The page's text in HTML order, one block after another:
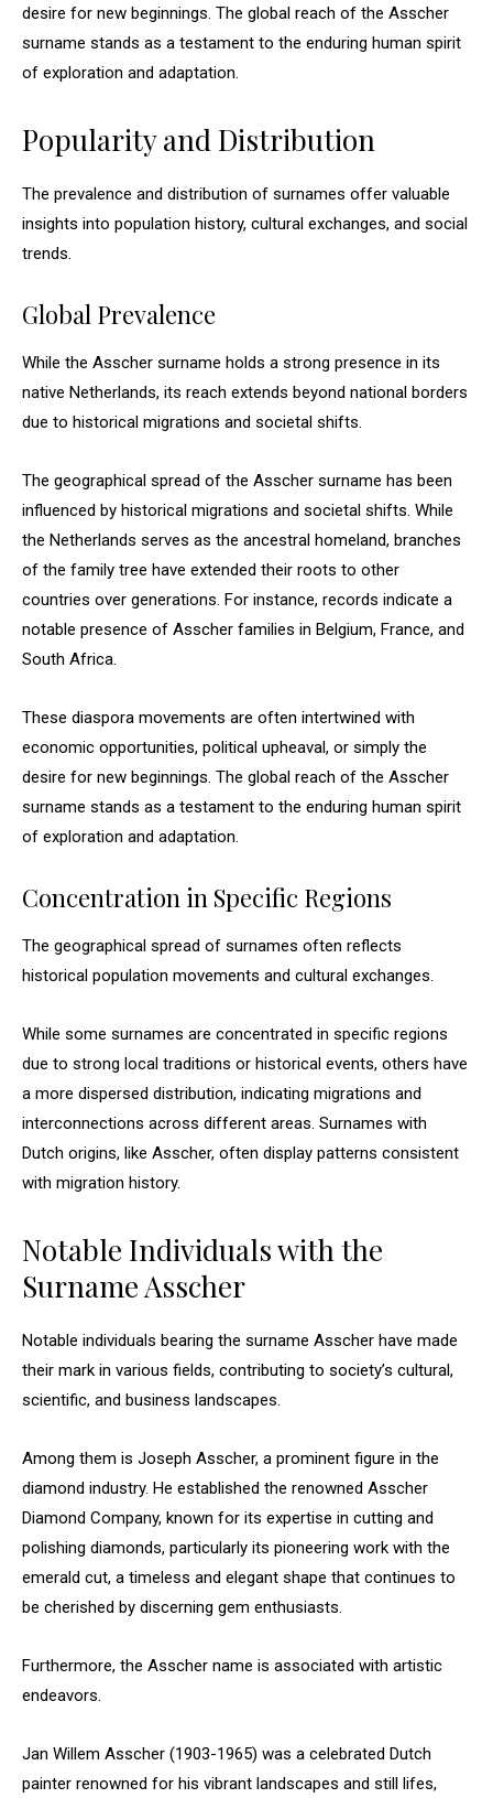
desire for new beginnings. The global reach of the Asscher
surname stands as a testament to the enduring human spirit
of exploration and adaptation.
Popularity and Distribution
The prevalence and distribution of surnames offer valuable
insights into population history, cultural exchanges, and social
trends.
Global Prevalence
While the Asscher surname holds a strong presence in its
native Netherlands, its reach extends beyond national borders
due to historical migrations and societal shifts.
The geographical spread of the Asscher surname has been
influenced by historical migrations and societal shifts. While
the Netherlands serves as the ancestral homeland, branches
of the family tree have extended their roots to other
countries over generations. For instance, records indicate a
notable presence of Asscher families in Belgium, France, and
South Africa.
These diaspora movements are often intertwined with
economic opportunities, political upheaval, or simply the
desire for new beginnings. The global reach of the Asscher
surname stands as a testament to the enduring human spirit
of exploration and adaptation.
Concentration in Specific Regions
The geographical spread of surnames often reflects
historical population movements and cultural exchanges.
While some surnames are concentrated in specific regions
due to strong local traditions or historical events, others have
a more dispersed distribution, indicating migrations and
interconnections across different areas. Surnames with
Dutch origins, like Asscher, often display patterns consistent
with migration history.
Notable Individuals with the
Surname Asscher
Notable individuals bearing the surname Asscher have made
their mark in various fields, contributing to society’s cultural,
scientific, and business landscapes.
Among them is Joseph Asscher, a prominent figure in the
diamond industry. He established the renowned Asscher
Diamond Company, known for its expertise in cutting and
polishing diamonds, particularly its pioneering work with the
emerald cut, a timeless and elegant shape that continues to
be cherished by discerning gem enthusiasts.
Furthermore, the Asscher name is associated with artistic
endeavors.
Jan Willem Asscher (1903-1965) was a celebrated Dutch
painter renowned for his vibrant landscapes and still lifes,